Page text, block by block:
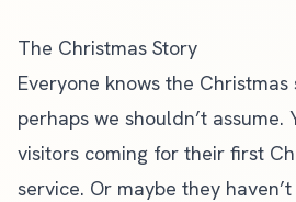
The Christmas Story
Everyone knows the
perhaps we shouldn’t assume.
visitors coming for their first
service. Or maybe they